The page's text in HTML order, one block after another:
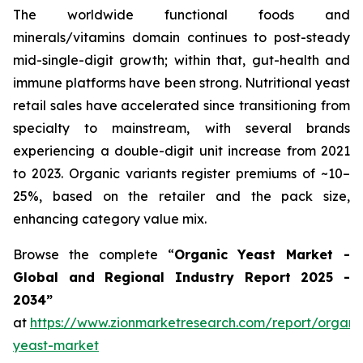
The worldwide functional foods and
minerals/vitamins domain continues to post-steady
mid-single-digit growth; within that, gut-health and
immune platforms have been strong. Nutritional yeast
retail sales have accelerated since transitioning from
specialty to mainstream, with several brands
experiencing a double-digit unit increase from 2021
to 2023. Organic variants register premiums of ~10–
25%, based on the retailer and the pack size,
enhancing category value mix.
Browse the complete “Organic Yeast Market -
Global and Regional Industry Report 2025 -
2034”
at https://www.zionmarketresearch.com/report/
yeast-market